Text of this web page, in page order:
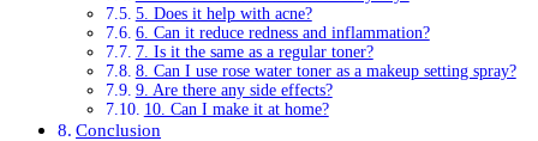
5. Does it help with acne?
6. Can it reduce redness and inflammation?
7. Is it the same as a regular toner?
8. Can I use rose water toner as a makeup setting spray?
9. Are there any side effects?
10. Can I make it at home?
Conclusion